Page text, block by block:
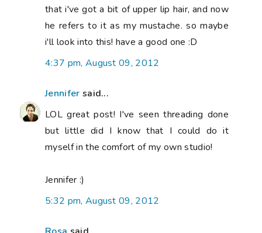
that i've got a bit of upper lip hair, and now
he refers to it as my mustache. so maybe
i'll look into this! have a good one :D
4:37 pm, August 09, 2012
Jennifer said...
LOL great post! I've seen threading done
but little did I know that I could do it
myself in the comfort of my own studio!
Jennifer :)
5:32 pm, August 09, 2012